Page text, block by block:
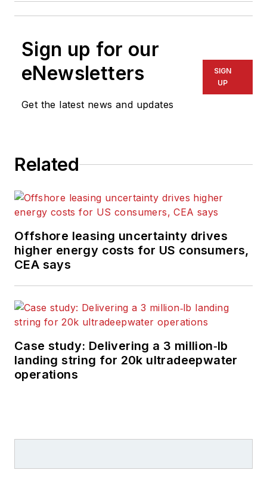
Sign up for our
eNewsletters
Get the latest news and updates
SIGN
UP
Related
Offshore leasing uncertainty drives
higher energy costs for US consumers,
CEA says
Case study: Delivering a 3 million‑lb
landing string for 20k ultradeepwater
operations